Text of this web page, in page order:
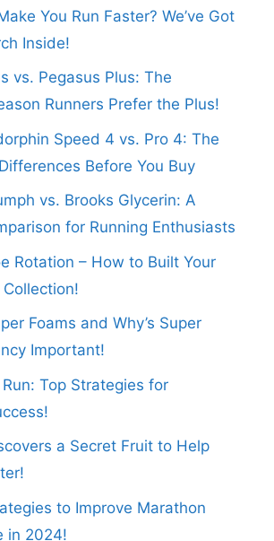
You Run Faster? We’ve Got
Inside!
vs. Pegasus Plus: The
Runners Prefer the Plus!
Speed 4 vs. Pro 4: The
Before You Buy
vs. Brooks Glycerin: A
for Running Enthusiasts
Rotation – How to Built Your
Foams and Why’s Super
Important!
Run: Top Strategies for
a Secret Fruit to Help
to Improve Marathon
in 2024!